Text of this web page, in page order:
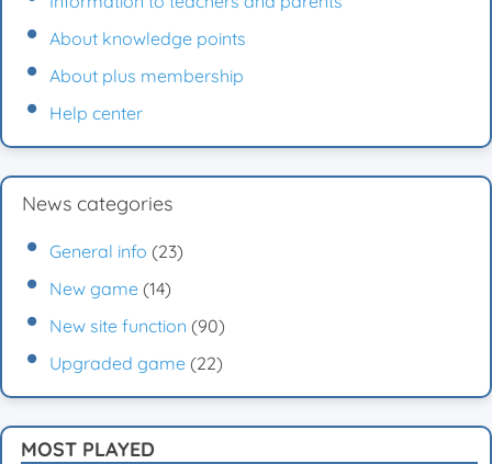
About knowledge points
About plus membership
Help center
News categories
General info (23)
New game (14)
New site function (90)
Upgraded game (22)
MOST PLAYED